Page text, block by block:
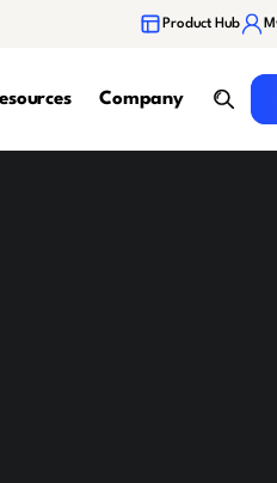
Product Hub
Company
search